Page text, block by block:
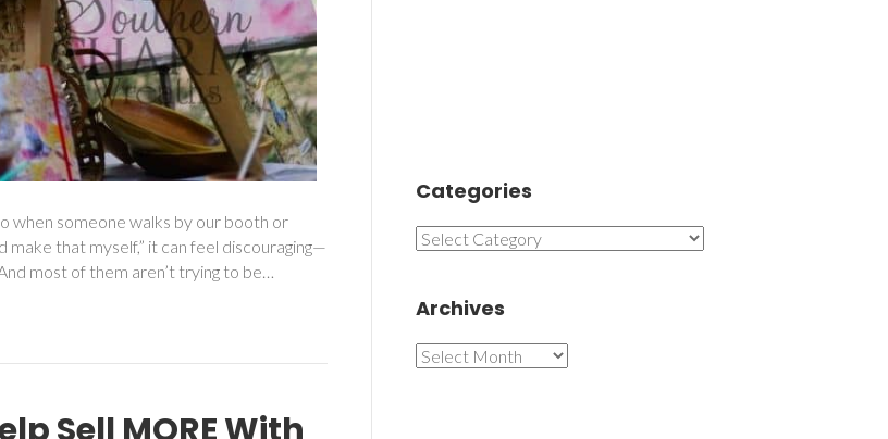
when someone walks by our booth or
make that myself,” it can feel discouraging—
most of them aren’t trying to be…
Categories
Categories
Archives
Archives